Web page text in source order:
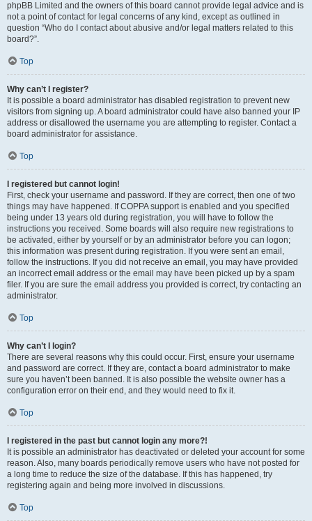
phpBB Limited and the owners of this board cannot provide legal advice and is
not a point of contact for legal concerns of any kind, except as outlined in
question “Who do I contact about abusive and/or legal matters related to this
board?”.
Top
Why can’t I register?
It is possible a board administrator has disabled registration to prevent new
visitors from signing up. A board administrator could have also banned your IP
address or disallowed the username you are attempting to register. Contact a
board administrator for assistance.
Top
I registered but cannot login!
First, check your username and password. If they are correct, then one of two
things may have happened. If COPPA support is enabled and you specified
being under 13 years old during registration, you will have to follow the
instructions you received. Some boards will also require new registrations to
be activated, either by yourself or by an administrator before you can logon;
this information was present during registration. If you were sent an email,
follow the instructions. If you did not receive an email, you may have provided
an incorrect email address or the email may have been picked up by a spam
filer. If you are sure the email address you provided is correct, try contacting an
administrator.
Top
Why can’t I login?
There are several reasons why this could occur. First, ensure your username
and password are correct. If they are, contact a board administrator to make
sure you haven’t been banned. It is also possible the website owner has a
configuration error on their end, and they would need to fix it.
Top
I registered in the past but cannot login any more?!
It is possible an administrator has deactivated or deleted your account for some
reason. Also, many boards periodically remove users who have not posted for
a long time to reduce the size of the database. If this has happened, try
registering again and being more involved in discussions.
Top